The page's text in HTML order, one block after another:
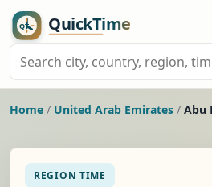
Home / United Arab Emirates / Abu
REGION TIME